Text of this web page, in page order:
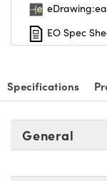
EO Spec
Specifications
General